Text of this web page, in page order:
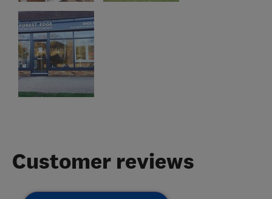
Customer reviews